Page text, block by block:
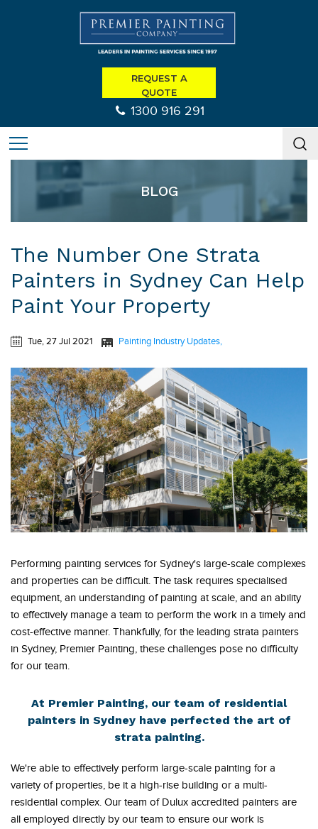
REQUEST A
QUOTE
1300 916 291
BLOG
The Number One Strata
Painters in Sydney Can Help
Paint Your Property
Tue, 27 Jul 2021 Painting Industry Updates
Performing painting services for Sydney's large-scale complexes
and properties can be difficult. The task requires specialised
equipment, an understanding of painting at scale, and an ability
to effectively manage a team to perform the work in a timely and
cost-effective manner. Thankfully, for the leading strata painters
in Sydney, Premier Painting, these challenges pose no difficulty
for our team.
At Premier Painting, our team of residential
painters in Sydney have perfected the art of
strata painting.
We're able to effectively perform large-scale painting for a
variety of properties, be it a high-rise building or a multi-
residential complex. Our team of Dulux accredited painters are
all employed directly by our team to ensure our work is